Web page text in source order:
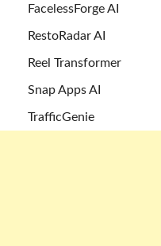
FacelessForge AI
RestoRadar AI
Reel Transformer
Snap Apps AI
TrafficGenie